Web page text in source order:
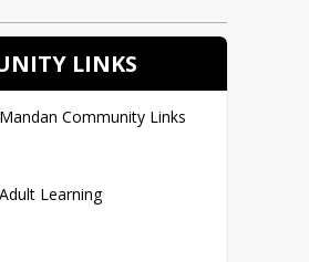
LINKS
Mandan Community Links
Adult Learning